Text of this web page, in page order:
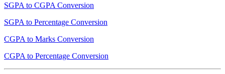
SGPA to CGPA Conversion
SGPA to Percentage Conversion
CGPA to Marks Conversion
CGPA to Percentage Conversion